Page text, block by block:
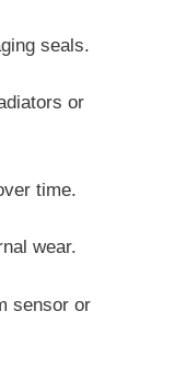
seals.
or
time.
wear.
sensor or